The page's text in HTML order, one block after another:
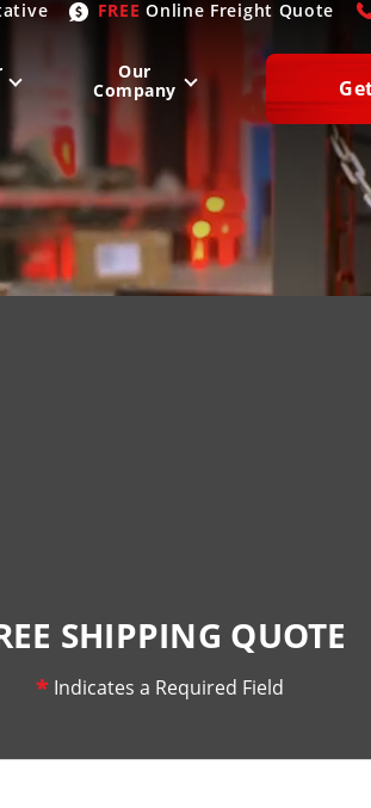
FREE Online Freight Quote
WEST
San Diego , CA
Las Vegas, NV
Atlanta
Houston,
Our
Company
SHIPPING QUOTE
* Indicates a Required Field